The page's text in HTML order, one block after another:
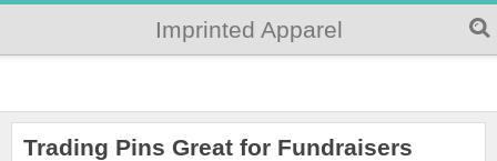
Imprinted Apparel
Trading Pins Great for Fundraisers